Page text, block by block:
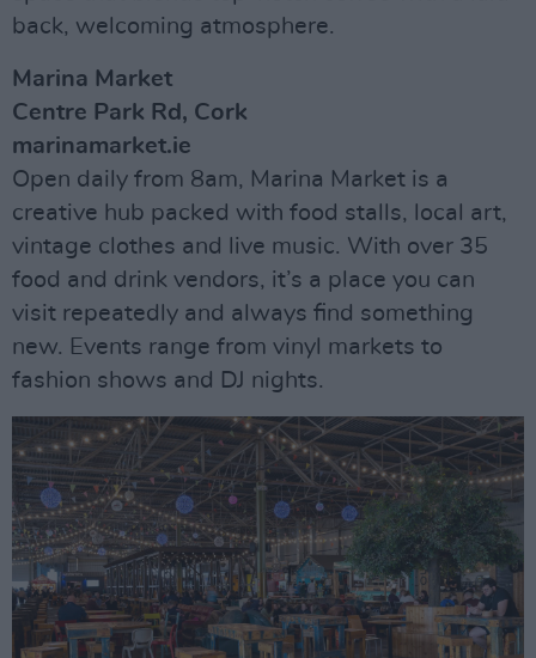
back, welcoming atmosphere.
Marina Market
Centre Park Rd, Cork
marinamarket.ie
Open daily from 8am, Marina Market is a
creative hub packed with food stalls, local art,
vintage clothes and live music. With over 35
food and drink vendors, it’s a place you can
visit repeatedly and always find something
new. Events range from vinyl markets to
fashion shows and DJ nights.